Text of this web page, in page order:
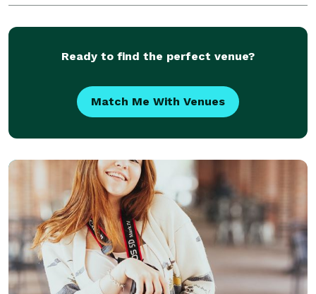
elegant, contemporary, and photojournalistic style,
we are a husband an
Ready to find the perfect venue?
Match Me With Venues